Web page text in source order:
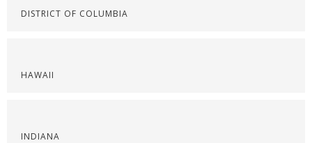
DISTRICT OF COLUMBIA
HAWAII
INDIANA